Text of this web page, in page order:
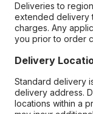
Deliveries to
extended delivery
charges. Any
you prior to order
Delivery
Standard delivery
delivery address.
locations within a